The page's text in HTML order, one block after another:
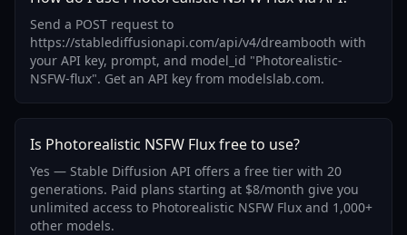
Send a POST request to
https://stablediffusionapi.com/api/v4/dreambooth with
your API key, prompt, and model_id "Photorealistic-
NSFW-flux". Get an API key from modelslab.com.
Is Photorealistic NSFW Flux free to use?
Yes — Stable Diffusion API offers a free tier with 20
generations. Paid plans starting at $8/month give you
unlimited access to Photorealistic NSFW Flux and 1,000+
other models.